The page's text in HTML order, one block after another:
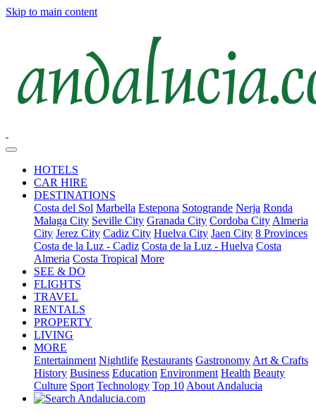
Skip to main content
HOTELS
CAR HIRE
DESTINATIONS
Costa del Sol Marbella Estepona Sotogrande Nerja Ronda
Malaga City Seville City Granada City Cordoba City Almeria
City Jerez City Cadiz City Huelva City Jaen City 8 Provinces
Costa de la Luz - Cadiz Costa de la Luz - Huelva Costa
Almeria Costa Tropical More
SEE & DO
FLIGHTS
TRAVEL
RENTALS
PROPERTY
LIVING
MORE
Entertainment Nightlife Restaurants Gastronomy Art & Crafts
History Business Education Environment Health Beauty
Culture Sport Technology Top 10 About Andalucia